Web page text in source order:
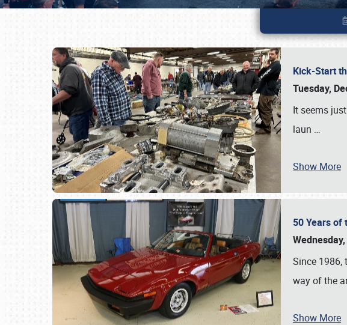
Kick-Start
Tuesday,
It seems
laun …
Show More
50 Years of
Since 1986,
way of the
Show More